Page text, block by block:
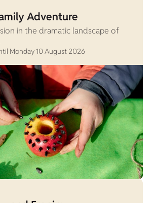
Adventure
in the dramatic landscape of
Monday 10 August 2026